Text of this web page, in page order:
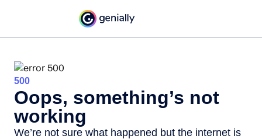
500
Oops, something’s not
working
We’re not sure what happened but the internet is